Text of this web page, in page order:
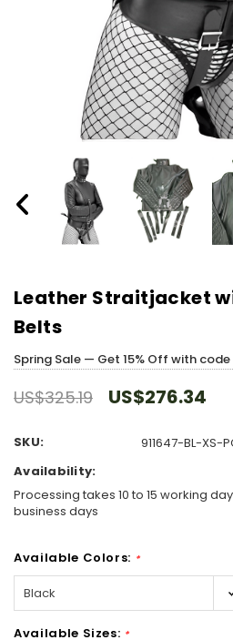
Leather Straitjacket
Belts
Spring Sale — Get 15% Off with code
US$325.19 US$276.34
SKU:
911647-BL-XS-
Availability:
Processing takes 10 to 15 working
business days
Available Colors: *
Available Sizes: *